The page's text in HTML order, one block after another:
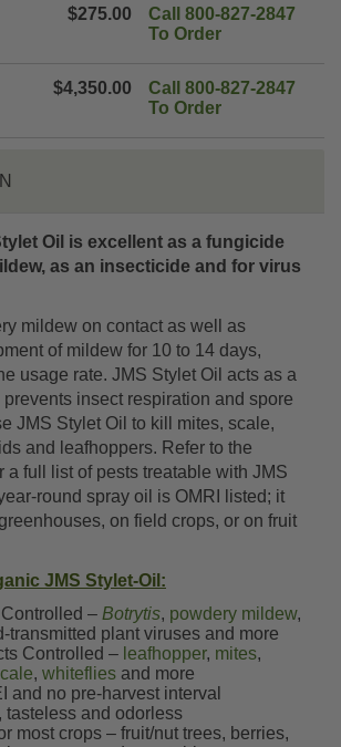
$275.00
Call 800-827-2847
To Order
$4,350.00
Call 800-827-2847
To Order
Oil is excellent as a fungicide
as an insecticide and for virus
mildew on contact as well as
of mildew for 10 to 14 days,
usage rate. JMS Stylet Oil acts as a
insect respiration and spore
JMS Stylet Oil to kill mites, scale,
and leafhoppers. Refer to the
a full list of pests treatable with JMS
round spray oil is OMRI listed; it
on field crops, or on fruit
JMS Stylet-Oil:
– Botrytis, powdery mildew,
transmitted plant viruses and more
Controlled – leafhopper, mites,
, whiteflies and more
and no pre-harvest interval
tasteless and odorless
most crops – fruit/nut trees, berries,